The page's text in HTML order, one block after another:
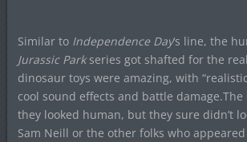
Similar to Independence Day‘s line, the
Jurassic Parkseries got shafted for the real
dinosaur toys were amazing, with
cool sound effects and battle damage.The
they looked human, but they sure didn’t
Sam Neill or the other folks who